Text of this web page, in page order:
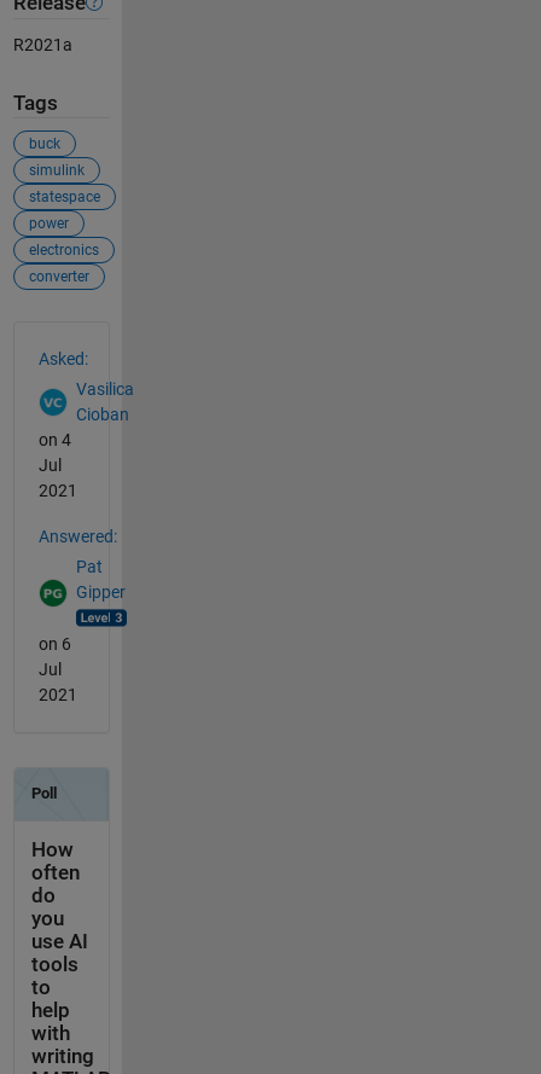
R2021a
Tags
buck
simulink
statespace
power
electronics
converter
Asked:
Vasilica
Cioban
on 4
Jul
2021
Answered:
Pat
Gipper
on 6
Jul
2021